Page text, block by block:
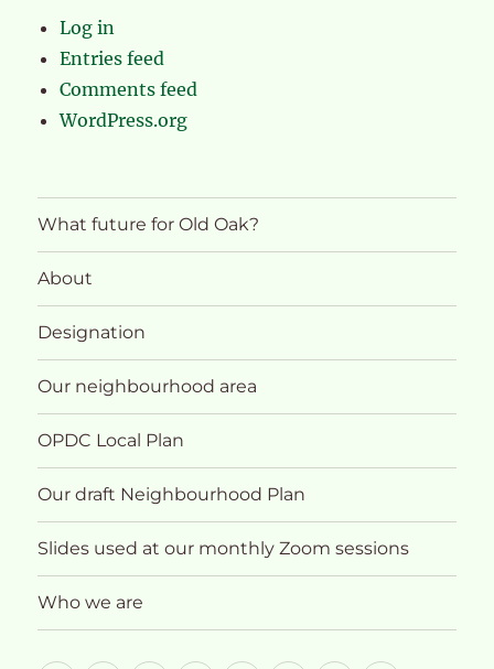
Log in
Entries feed
Comments feed
WordPress.org
What future for Old Oak?
About
Designation
Our neighbourhood area
OPDC Local Plan
Our draft Neighbourhood Plan
Slides used at our monthly Zoom sessions
Who we are